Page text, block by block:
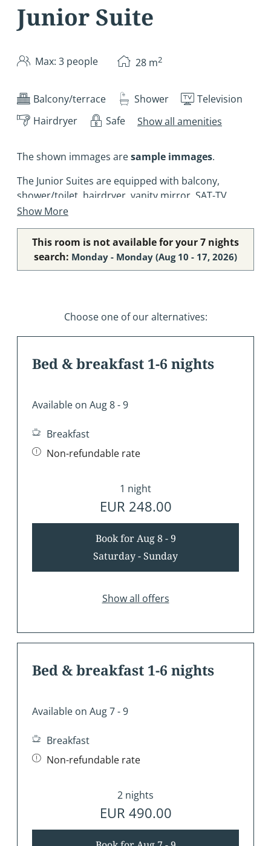
Junior Suite
Max: 3 people 28 m2
Balcony/terrace Shower
Television
Hairdryer
Safe Show all amenities
The shown immages aresample immages.
The Junior Suites are equipped with balcony,
shower/toilet, hairdryer, vanity mirror, SAT-TV,
telephone, safe, and Wifi-access (free of charge).
Show More
This room is not available for your 7 nights
search: Monday - Monday (Aug 10 - 17, 2026)
Choose one of our alternatives:
Bed & breakfast 1-6 nights
Available on Aug 8 - 9
Breakfast
Non-refundable rate
1 night
EUR 248.00
Book forAug 8 - 9
Saturday - Sunday
Show all offers
Bed & breakfast 1-6 nights
Available on Aug 7 - 9
Breakfast
Non-refundable rate
2 nights
EUR 490.00